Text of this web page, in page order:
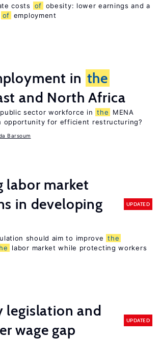
costs of obesity: lower earnings and a
of employment
in the
and North Africa
sector workforce in the
MENA
opportunity for efficient restructuring?
Barsoum
labor market
in developing
UPDATED
should aim to improve the
labor market while protecting workers
legislation and
wage gap
UPDATED